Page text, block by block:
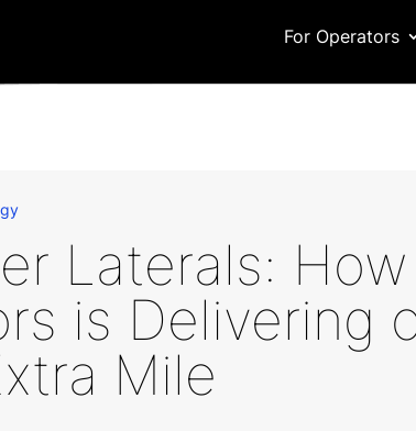
For Operators
Laterals: How
is Delivering
Mile